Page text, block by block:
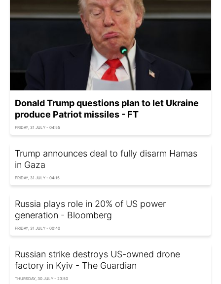
Donald Trump questions plan to let Ukraine
produce Patriot missiles - FT
FRIDAY, 31 JULY - 04:55
Trump announces deal to fully disarm Hamas
in Gaza
FRIDAY, 31 JULY - 04:15
Russia plays role in 20% of US power
generation - Bloomberg
FRIDAY, 31 JULY - 00:40
Russian strike destroys US-owned drone
factory in Kyiv - The Guardian
THURSDAY, 30 JULY - 23:50